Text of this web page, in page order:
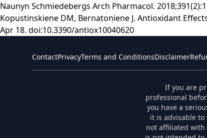
Naunyn Schmiedebergs Arch Pharmacol.
Kopustinskiene DM, Bernatoniene J. Antioxidant
Apr 18. doi:10.3390/antiox10040620
ContactPrivacyTerms and ConditionsDisclaimer
If you are
professional
you have a
it is advisable
not affiliated with